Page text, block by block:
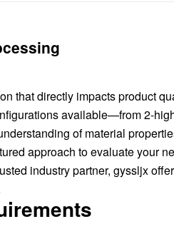
that directly impacts product
available—from 2-
of material
approach to evaluate your
industry partner, gyssljx